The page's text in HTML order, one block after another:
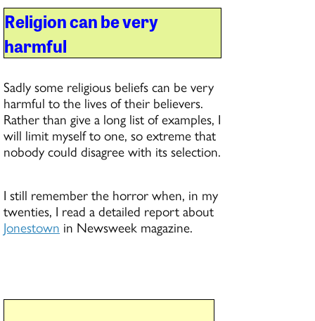
Religion can be very
harmful
Sadly some religious beliefs can be very
harmful to the lives of their believers.
Rather than give a long list of examples, I
will limit myself to one, so extreme that
nobody could disagree with its selection.
I still remember the horror when, in my
twenties, I read a detailed report about
Jonestown in Newsweek magazine.